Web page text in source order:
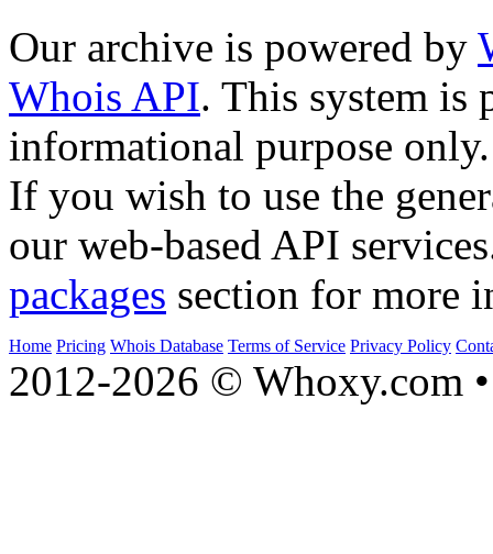
Our archive is powered by
Whois API. This system is
informational purpose only.
If you wish to use the
our web-based API
packages section for more
Home Pricing Whois Database Terms of Service Privacy Policy
2012-2026 © Whoxy.com